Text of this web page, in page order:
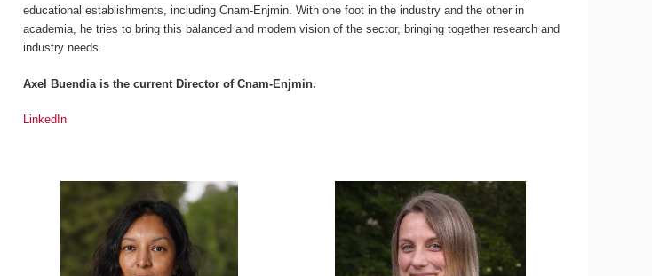
educational establishments, including Cnam-Enjmin. With one foot in the industry and the other in
academia, he tries to bring this balanced and modern vision of the sector, bringing together research and
industry needs.
Axel Buendia is the current Director of Cnam-Enjmin.
LinkedIn